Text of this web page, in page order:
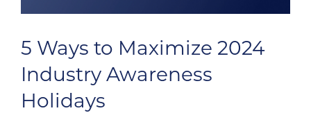
5 Ways to Maximize 2024
Industry Awareness
Holidays